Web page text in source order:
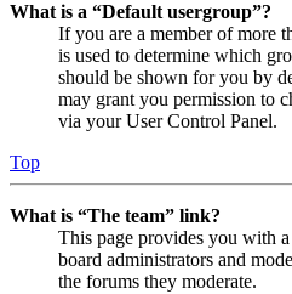
What is a “Default usergroup”?
If you are a member of more
is used to determine which
should be shown for you by
may grant you permission to
via your User Control Panel.
Top
What is “The team” link?
This page provides you with
board administrators and
the forums they moderate.